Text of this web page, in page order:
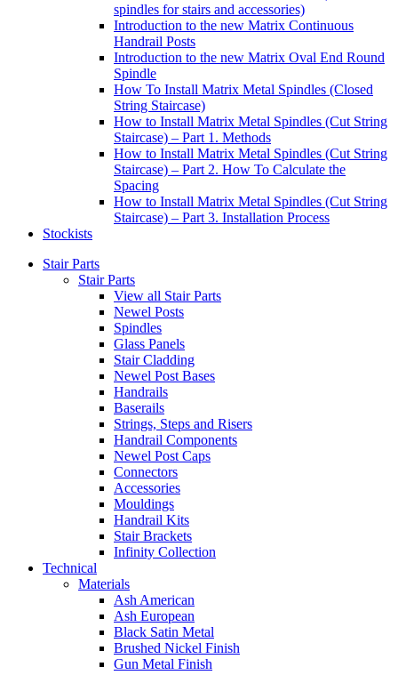
spindles for stairs and accessories)
Introduction to the new Matrix Continuous
Handrail Posts
Introduction to the new Matrix Oval End Round
Spindle
How To Install Matrix Metal Spindles (Closed
String Staircase)
How to Install Matrix Metal Spindles (Cut String
Staircase) – Part 1. Methods
How to Install Matrix Metal Spindles (Cut String
Staircase) – Part 2. How To Calculate the
Spacing
How to Install Matrix Metal Spindles (Cut String
Staircase) – Part 3. Installation Process
Stockists
Stair Parts
Stair Parts
View all Stair Parts
Newel Posts
Spindles
Glass Panels
Stair Cladding
Newel Post Bases
Handrails
Baserails
Strings, Steps and Risers
Handrail Components
Newel Post Caps
Connectors
Accessories
Mouldings
Handrail Kits
Stair Brackets
Infinity Collection
Technical
Materials
Ash American
Ash European
Black Satin Metal
Brushed Nickel Finish
Gun Metal Finish